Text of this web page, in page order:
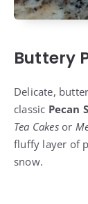
Buttery
Delicate,
classic Pecan
Tea Cakesor
fluffy layer of
snow.